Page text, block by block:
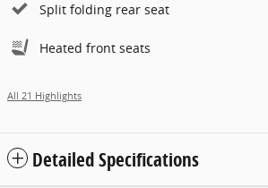
Split folding rear seat
Heated front seats
All 21 Highlights
Detailed Specifications